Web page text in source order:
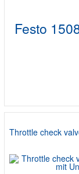
Festo
Throttle check